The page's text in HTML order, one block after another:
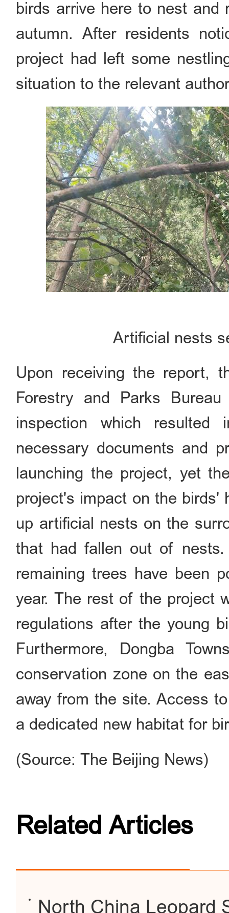
birds arrive here to nest and
autumn. After residents
project had left some
situation to the relevant
Artificial nests
Upon receiving the report,
Forestry and Parks
inspection which
necessary documents and
launching the project, yet
project's impact on the birds'
up artificial nests on the
that had fallen out of
remaining trees have been
year. The rest of the project
regulations after the young
Furthermore, Dongba
conservation zone on the
away from the site. Access
a dedicated new habitat for
(Source: The Beijing News)
Related Articles
North China Leopard